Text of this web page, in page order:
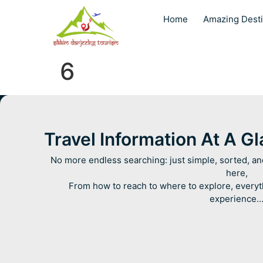
Home Amazing
6
Travel Information At A
No more endless searching: just simple, sorted,
here,
From how to reach to where to explore,